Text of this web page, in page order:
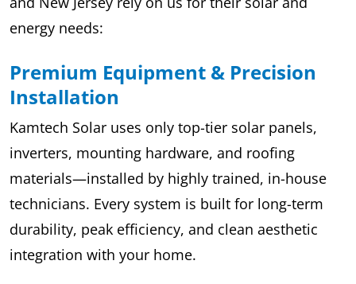
energy needs:
Premium Equipment & Precision
Installation
Kamtech Solar uses only top-tier solar panels,
inverters, mounting hardware, and roofing
materials—installed by highly trained, in-house
technicians. Every system is built for long-term
durability, peak efficiency, and clean aesthetic
integration with your home.